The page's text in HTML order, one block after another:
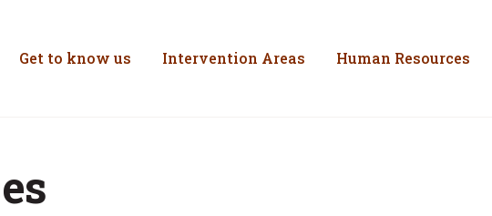
Ministério do
Get to know us Intervention Areas Human Resources